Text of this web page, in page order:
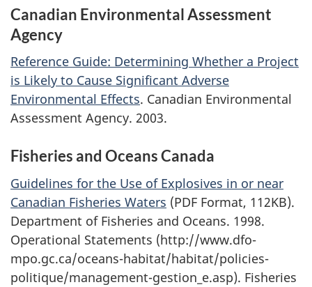
Canadian Environmental Assessment
Agency
Reference Guide: Determining Whether a Project
is Likely to Cause Significant Adverse
Environmental Effects. Canadian Environmental
Assessment Agency. 2003.
Fisheries and Oceans Canada
Guidelines for the Use of Explosives in or near
Canadian Fisheries Waters (PDF Format, 112KB).
Department of Fisheries and Oceans. 1998.
Operational Statements (http://www.dfo-
mpo.gc.ca/oceans-habitat/habitat/policies-
politique/management-gestion_e.asp). Fisheries